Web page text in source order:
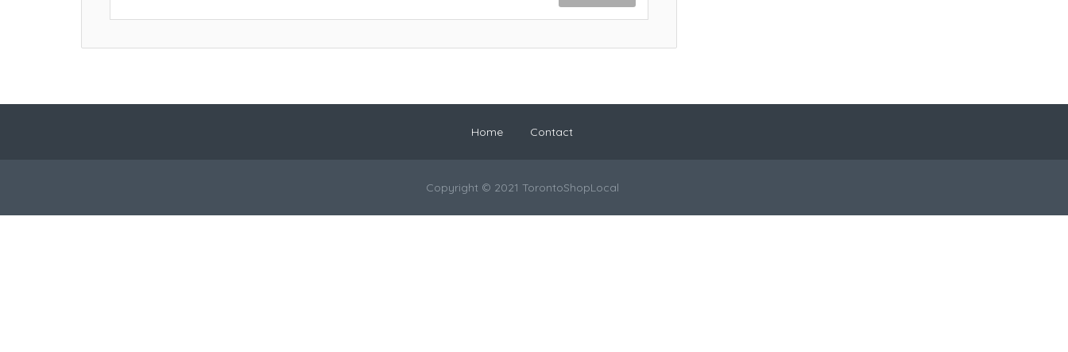
Home Contact
Copyright © 2021 TorontoShopLocal